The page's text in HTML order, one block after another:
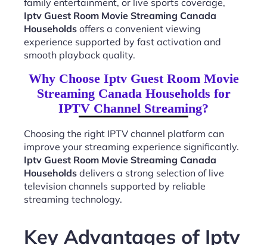
Iptv Guest Room Movie Streaming Canada
Households offers a convenient viewing
experience supported by fast activation and
smooth playback quality.
Why Choose Iptv Guest Room Movie
Streaming Canada Households for
IPTV Channel Streaming?
Choosing the right IPTV channel platform can
improve your streaming experience significantly.
Iptv Guest Room Movie Streaming Canada
Households delivers a strong selection of live
television channels supported by reliable
streaming technology.
Key Advantages of Iptv